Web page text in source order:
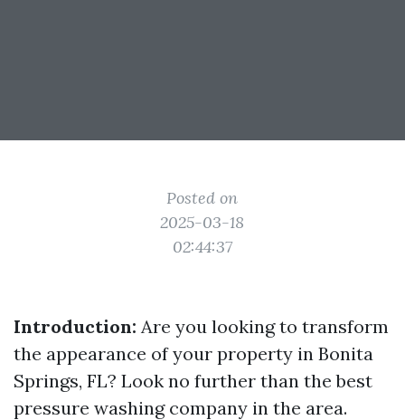
Posted on
2025-03-18
02:44:37
Introduction: Are you looking to transform
the appearance of your property in Bonita
Springs, FL? Look no further than the best
pressure washing company in the area.